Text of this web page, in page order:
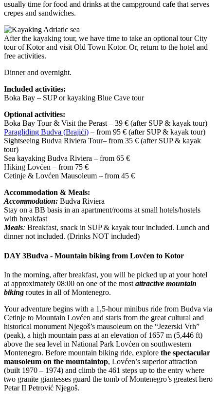
usually time for food and drinks at the campground cafe that serves
crepes and sandwiches.
After the kayaking tour, we have time to take an optional tour City
tour of Kotor and visit Old Town Kotor. Or, return to the hotel and
free activities.
Dinner and overnight.
Included activities:
Boka Bay – SUP or kayaking Blue Cave tour
Optional activities:
Boka Bay Tour & Visit the Perast – 39 € (after SUP & kayak tour)
Paragliding Budva (Brajići) – from 95 € (after SUP & kayak tour)
Sightseeing Budva Riviera Tour– from 35 € (after SUP & kayak
tour)
Sea kayaking Budva Riviera – from 65 €
Hiking Lovćen – from 75 €
Cetinje & Lovćen Mausoleum – from 45 €
Accommodation & Meals:
Accommodation: Budva Riviera
Stay on a BB basis in an apartment/rooms at small hotels/hostels
with breakfast
Meals: Breakfast, snack in SUP & kayak tour included. Lunch and
dinner not included. (Drinks NOT included)
DAY 3Budva - Mountain biking from Lovćen to Kotor
In the morning, after breakfast, you will be picked up at your hotel
at approximately 08:00 on one of the most attractive mountain
biking routes in all of Montenegro.
Your adventure begins with a 1,5-hour minibus ride from Budva via
Cetinje to Mountain Lovćen and starts from the great cultural and
historical monument Njegoš’s mausoleum on the “Jezerski Vrh”
(peak), a high mountain pass at an elevation of 1657 m (5,446 ft)
above the sea level in National Park Lovćen on southwestern
Montenegro. Before mountain biking ride, explore the spectacular
mausoleum on the mountaintop, Lovćen’s superior attraction
(built 1970 – 1974) and climb the 461 steps up to the entry where
two granite giantesses guard the tomb of Montenegro’s greatest hero
Petar II Petrović Njegoš.